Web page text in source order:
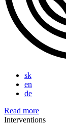
sk
en
de
Read more
Interventions